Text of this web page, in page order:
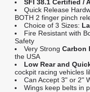
SFI 38.1 Certified /
Quick Release
BOTH 2 finger pinch
Choice of 3 Sizes:
Fire Resistant with
Safety
Very Strong Carbon
the USA
Low Rear and
cockpit racing vehicles
Can Accept 3" or 2"
Wings keep belts in